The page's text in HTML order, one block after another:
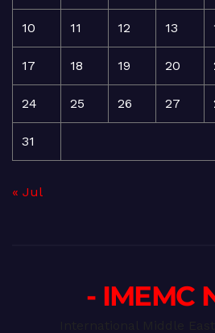
10 11 12 13
17 18 19 20
24 25 26 27
31
« Jul
- IMEMC